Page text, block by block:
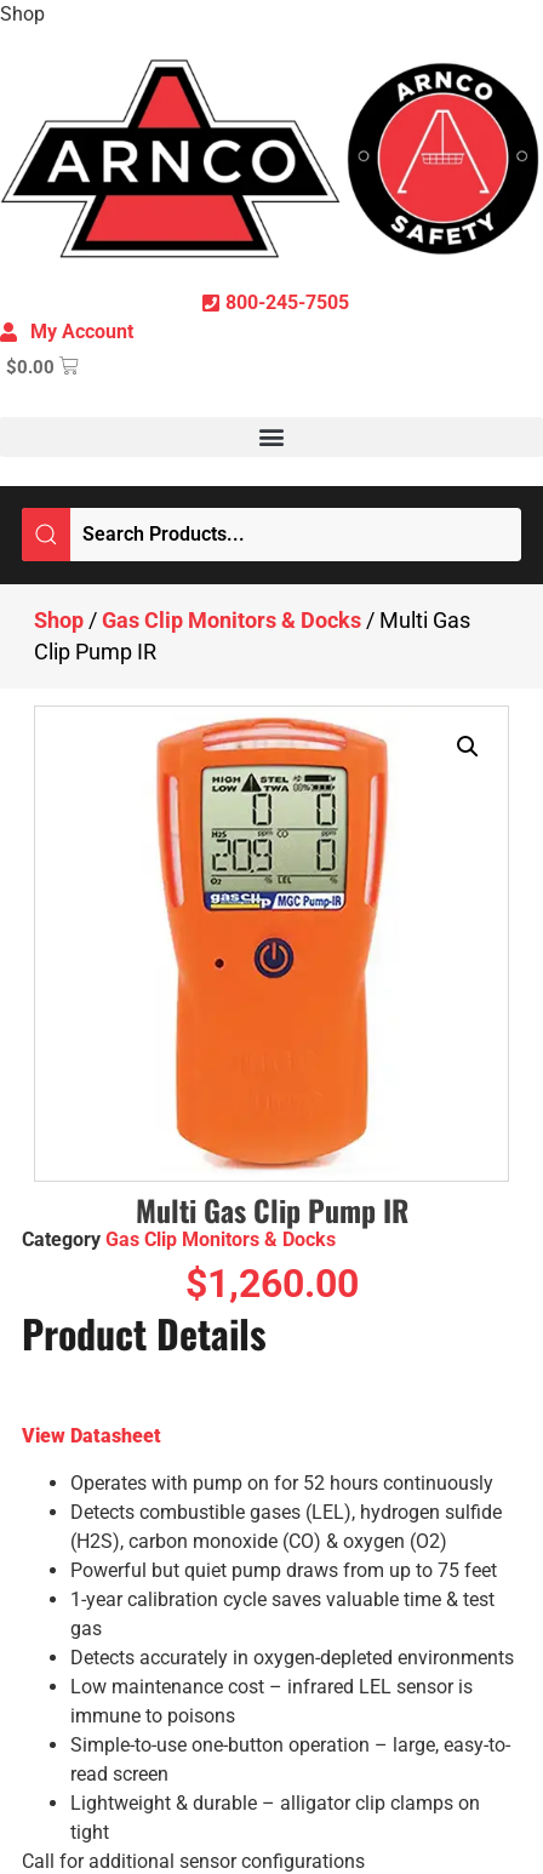
Shop
800-245-7505
My Account
$0.00
Shop/ Gas Clip Monitors & Docks/ Multi Gas
Clip Pump IR
Multi Gas Clip Pump IR
Category Gas Clip Monitors & Docks
$1,260.00
Product Details
View Datasheet
Operates with pump on for 52 hours continuously
Detects combustible gases (LEL), hydrogen sulfide
(H2S), carbon monoxide (CO) & oxygen (O2)
Powerful but quiet pump draws from up to 75 feet
1-year calibration cycle saves valuable time & test
gas
Detects accurately in oxygen-depleted environments
Low maintenance cost – infrared LEL sensor is
immune to poisons
Simple-to-use one-button operation – large, easy-to-
read screen
Lightweight & durable – alligator clip clamps on
tight
Call for additional sensor configurations